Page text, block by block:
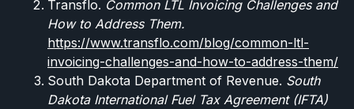
Transflo. Common LTL Invoicing Challenges and
How to Address Them.
https://www.transflo.com/blog/common-ltl-
invoicing-challenges-and-how-to-address-them/
South Dakota Department of Revenue. South
Dakota International Fuel Tax Agreement (IFTA)